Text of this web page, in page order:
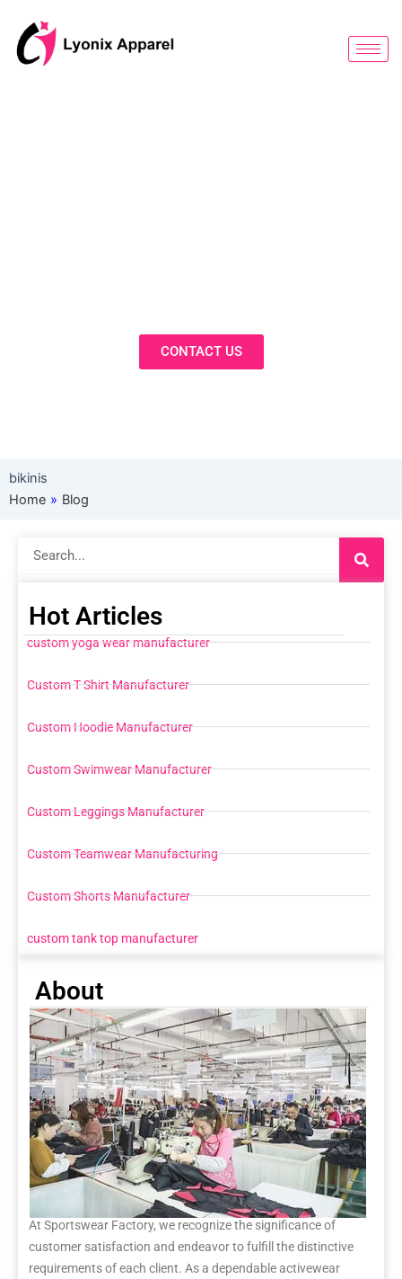
CONTACT US
bikinis
Home » Blog
Hot Articles
custom yoga wear manufacturer
Custom T Shirt Manufacturer
Custom Hoodie Manufacturer
Custom Swimwear Manufacturer
Custom Leggings Manufacturer
Custom Teamwear Manufacturing
Custom Shorts Manufacturer
custom tank top manufacturer
About
At Sportswear Factory, we recognize the significance of
customer satisfaction and endeavor to fulfill the distinctive
requirements of each client. As a dependable activewear